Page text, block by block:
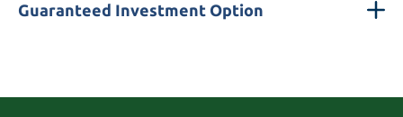
Guaranteed Investment Option